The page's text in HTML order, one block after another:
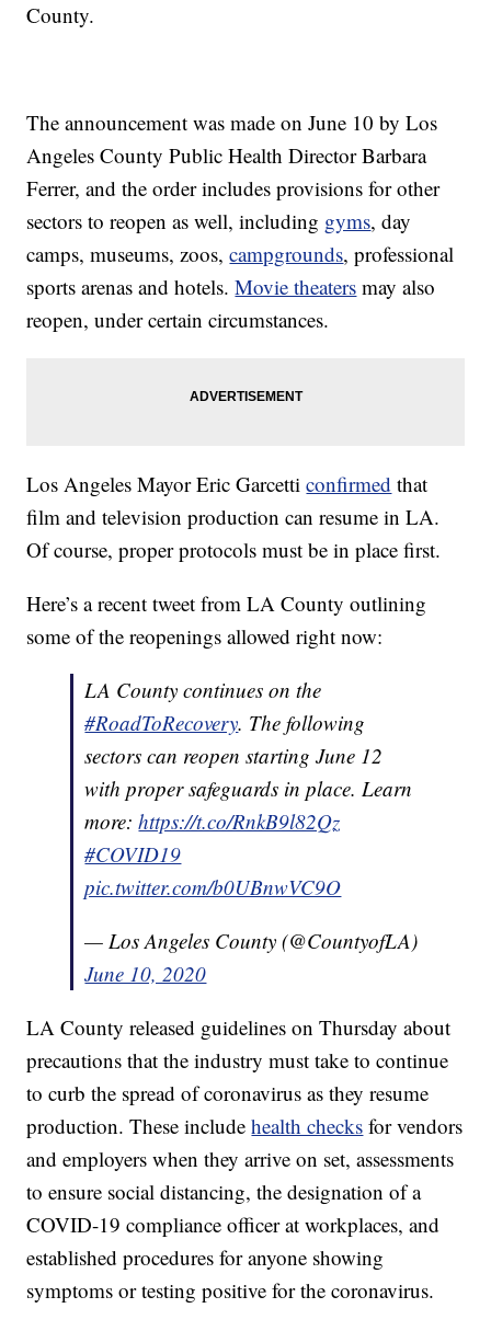
County.
The announcement was made on June 10 by Los
Angeles County Public Health Director Barbara
Ferrer, and the order includes provisions for other
sectors to reopen as well, including gyms, day
camps, museums, zoos,campgrounds, professional
sports arenas and hotels.Movie theaters may also
reopen, under certain circumstances.
Los Angeles Mayor Eric Garcetticonfirmed that
film and television production can resume in LA.
Of course, proper protocols must be in place first.
Here’s a recent tweet from LA County outlining
some of the reopenings allowed right now:
LA County continues on the
#RoadToRecovery. The following
sectors can reopen starting June 12
with proper safeguards in place. Learn
more:https://t.co/RnkB9l82Qz
#COVID19
pic.twitter.com/b0UBnwVC9O
— Los Angeles County (@CountyofLA)
June 10, 2020
LA County released guidelines on Thursday about
precautions that the industry must take to continue
to curb the spread of coronavirus as they resume
production. These includehealth checks for vendors
and employers when they arrive on set, assessments
to ensure social distancing, the designation of a
COVID-19 compliance officer at workplaces, and
established procedures for anyone showing
symptoms or testing positive for the coronavirus.